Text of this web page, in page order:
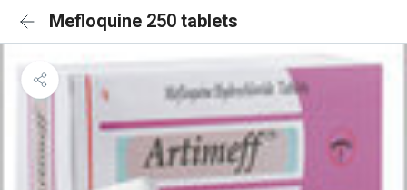
Mefloquine 250 tablets